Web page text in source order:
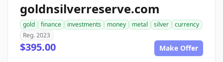
goldnsilverreserve.com
gold finance investments money metal silver
currency
Reg. 2023
$395.00 Make Offer